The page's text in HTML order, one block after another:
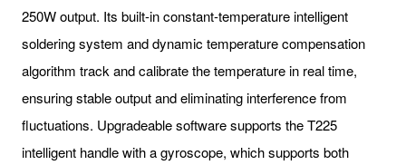
250W output. Its built-in constant-temperature intelligent
soldering system and dynamic temperature compensation
algorithm track and calibrate the temperature in real time,
ensuring stable output and eliminating interference from
fluctuations. Upgradeable software supports the T225
intelligent handle with a gyroscope, which supports both